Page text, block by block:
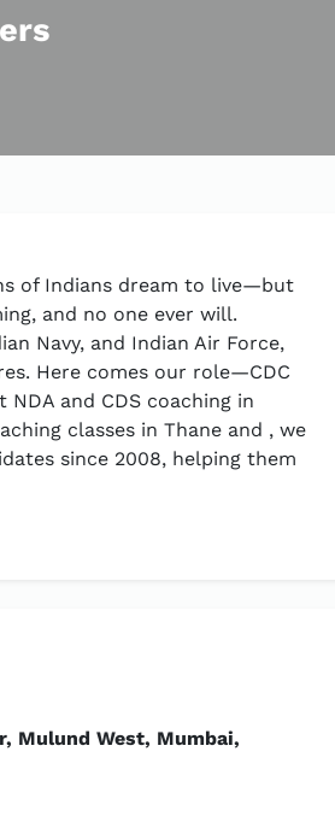
of Indians dream to live—but
and no one ever will.
Navy, and Indian Air Force,
Here comes our role—CDC
and CDS coaching in
classes in Thane and , we
since 2008, helping them
Mulund West, Mumbai,